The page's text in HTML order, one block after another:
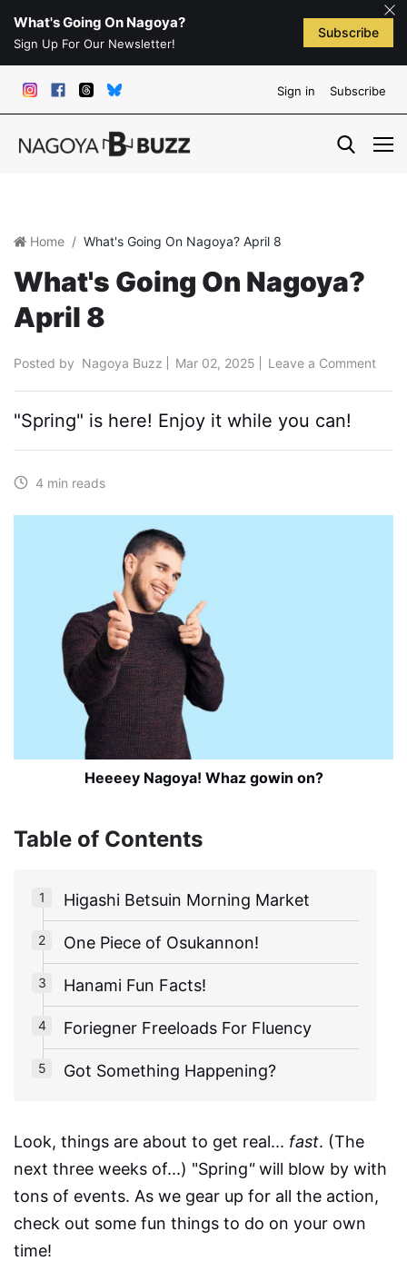
What's Going On Nagoya?
Sign Up For Our Newsletter!
Subscribe
Sign in Subscribe
Home What's Going On Nagoya? April 8
What's Going On Nagoya?
April 8
Posted by Nagoya Buzz Mar 02, 2025 Leave a Comment
"Spring" is here! Enjoy it while you can!
4 min reads
Heeeey Nagoya! Whaz gowin on?
Table of Contents
Higashi Betsuin Morning Market
One Piece of Osukannon!
Hanami Fun Facts!
Foriegner Freeloads For Fluency
Got Something Happening?
Look, things are about to get real... fast. (The
next three weeks of...) "Spring"will blow by with
tons of events. As we gear up for all the action,
check out some fun things to do on your own
time!